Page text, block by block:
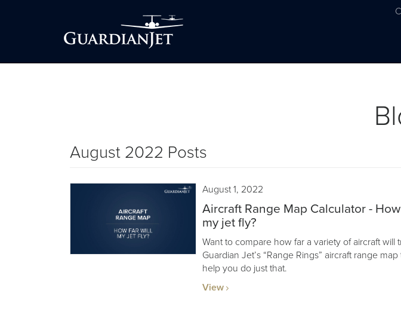
August 2022 Posts
August 1, 2022
Aircraft Range Map Calculator -
my jet fly?
Want to compare how far a variety of aircraft will
Guardian Jet’s “Range Rings” aircraft range
help you do just that.
View